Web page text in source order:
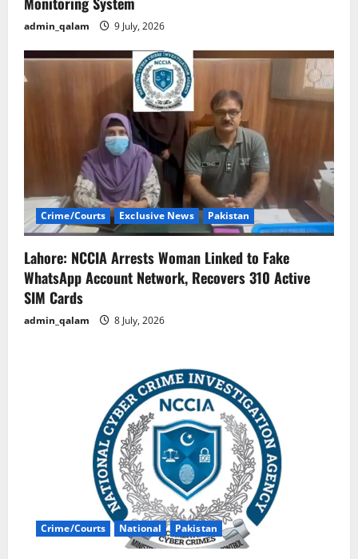
admin_qalam 9 July, 2026
Crime/Courts Exclusive News Pakistan
Lahore: NCCIA Arrests Woman Linked to Fake
WhatsApp Account Network, Recovers 310 Active
SIM Cards
admin_qalam 8 July, 2026
Crime/Courts National Pakistan